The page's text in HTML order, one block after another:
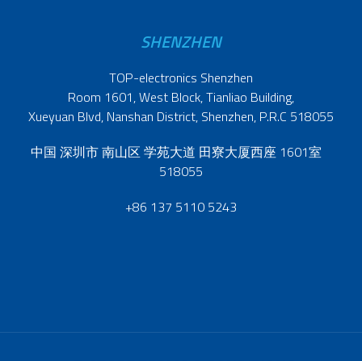
SHENZHEN
TOP-electronics Shenzhen
Room 1601, West Block, Tianliao Building,
Xueyuan Blvd, Nanshan District, Shenzhen, P.R.C 518055
中国 深圳市 南山区 学苑大道 田寮大厦西座 1601室
518055
+86 137 5110 5243